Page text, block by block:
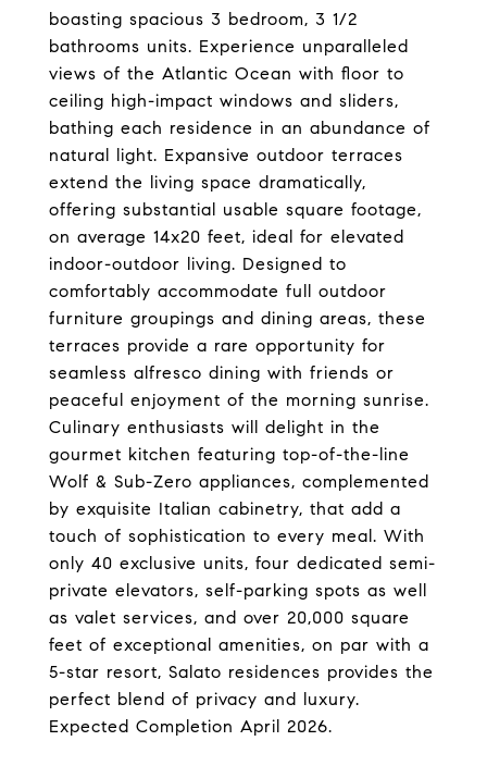
boasting spacious 3 bedroom, 3 1/2
bathrooms units. Experience unparalleled
views of the Atlantic Ocean with floor to
ceiling high-impact windows and sliders,
bathing each residence in an abundance of
natural light. Expansive outdoor terraces
extend the living space dramatically,
offering substantial usable square footage,
on average 14x20 feet, ideal for elevated
indoor-outdoor living. Designed to
comfortably accommodate full outdoor
furniture groupings and dining areas, these
terraces provide a rare opportunity for
seamless alfresco dining with friends or
peaceful enjoyment of the morning sunrise.
Culinary enthusiasts will delight in the
gourmet kitchen featuring top-of-the-line
Wolf & Sub-Zero appliances, complemented
by exquisite Italian cabinetry, that add a
touch of sophistication to every meal. With
only 40 exclusive units, four dedicated semi-
private elevators, self-parking spots as well
as valet services, and over 20,000 square
feet of exceptional amenities, on par with a
5-star resort, Salato residences provides the
perfect blend of privacy and luxury.
Expected Completion April 2026.